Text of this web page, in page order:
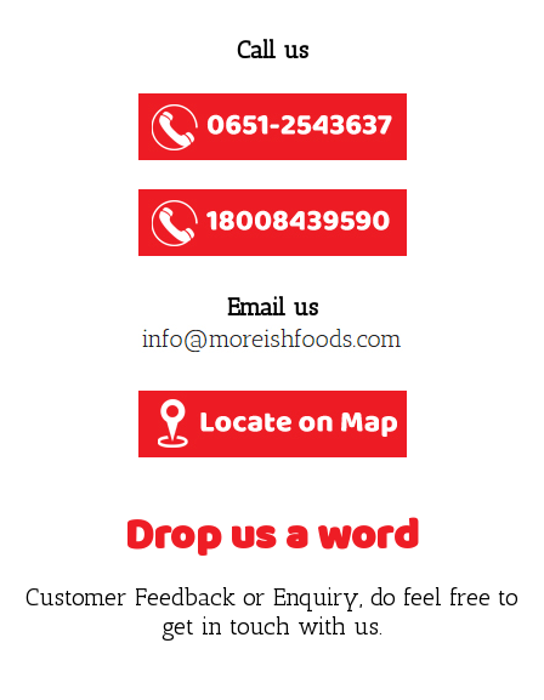
Call us
Email us
Drop us a word
Customer Feedback or Enquiry, do feel free to
get in touch with us.